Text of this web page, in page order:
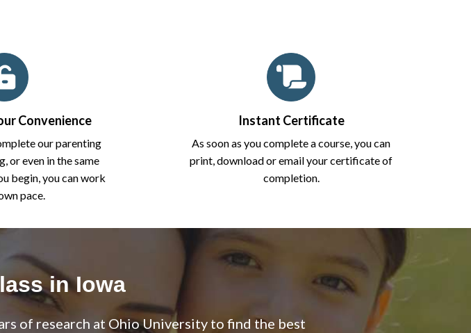
Convenience
our parenting
or even in the same
begin, you can work
pace.
Instant Certificate
As soon as you complete a course, you can
print, download or email your certificate of
completion.
in Iowa
of research at Ohio University to find the best